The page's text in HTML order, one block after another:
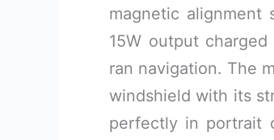
magnetic
15W output
ran navigation. The
windshield with its
perfectly in portrait